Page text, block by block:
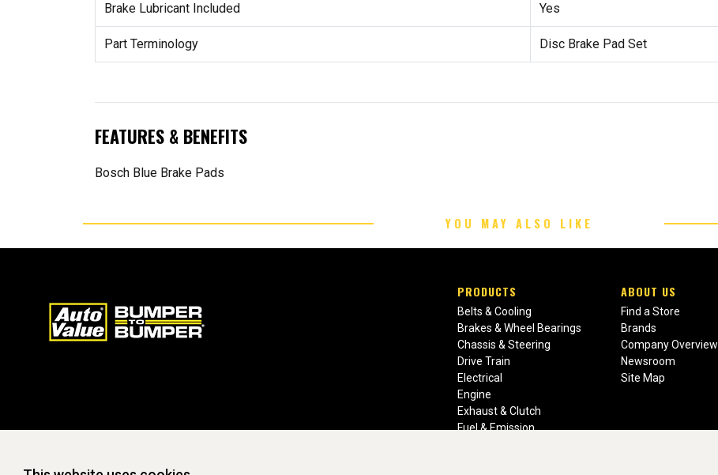
Brake Lubricant Included Yes
Part Terminology Disc Brake Pad Set
FEATURES & BENEFITS
Bosch Blue Brake Pads
YOU MAY ALSO LIKE
PRODUCTS
Belts & Cooling
Brakes & Wheel Bearings
Chassis & Steering
Drive Train
Electrical
Engine
Exhaust & Clutch
Fuel & Emission
ABOUT US
Find a Store
Brands
Company Overview
Newsroom
Site Map